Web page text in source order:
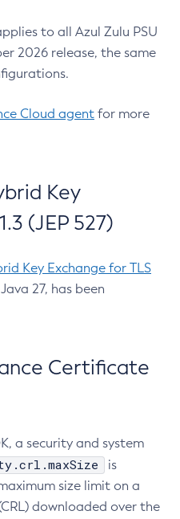
to all Azul Zulu PSU
2026 release, the same
Cloud agent for more
Key
(JEP 527)
Key Exchange for TLS
27, has been
Certificate
a security and system
is
size limit on a
downloaded over the